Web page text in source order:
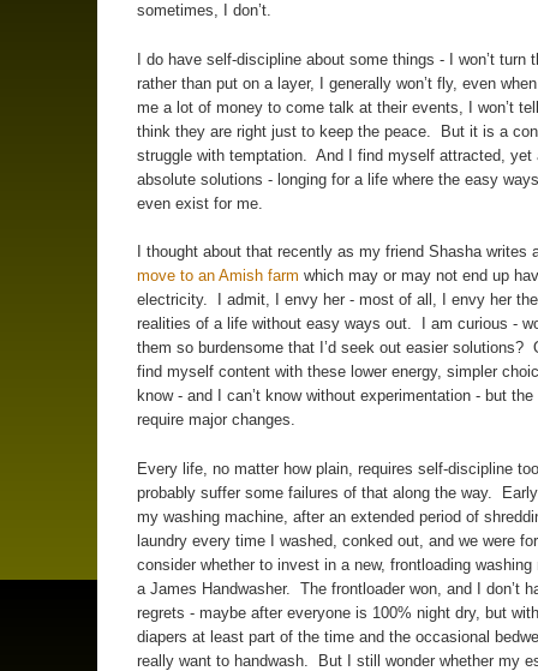
sometimes, I don’t.
I do have self-discipline about some things - I won’t turn
rather than put on a layer, I generally won’t fly, even
me a lot of money to come talk at their events, I won’t
think they are right just to keep the peace. But it is a
struggle with temptation. And I find myself attracted, yet
absolute solutions - longing for a life where the easy
even exist for me.
I thought about that recently as my friend Shasha writes
move to an Amish farm which may or may not end up
electricity. I admit, I envy her - most of all, I envy her
realities of a life without easy ways out. I am curious -
them so burdensome that I’d seek out easier solutions?
find myself content with these lower energy, simpler
know - and I can’t know without experimentation - but
require major changes.
Every life, no matter how plain, requires self-discipline
probably suffer some failures of that along the way.
my washing machine, after an extended period of
laundry every time I washed, conked out, and we were
consider whether to invest in a new, frontloading washing
a James Handwasher. The frontloader won, and I don’t
regrets - maybe after everyone is 100% night dry, but
diapers at least part of the time and the occasional
really want to handwash. But I still wonder whether my